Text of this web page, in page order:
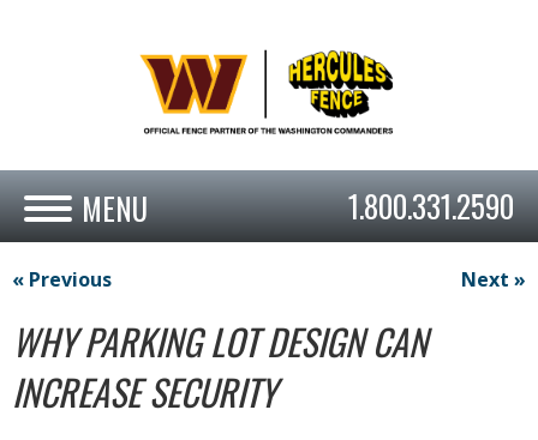
1.800.331.2590
« Previous Next »
WHY PARKING LOT DESIGN CAN
INCREASE SECURITY